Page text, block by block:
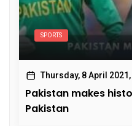
SPORTS
Thursday, 8 April 2021,
Pakistan makes
Pakistan